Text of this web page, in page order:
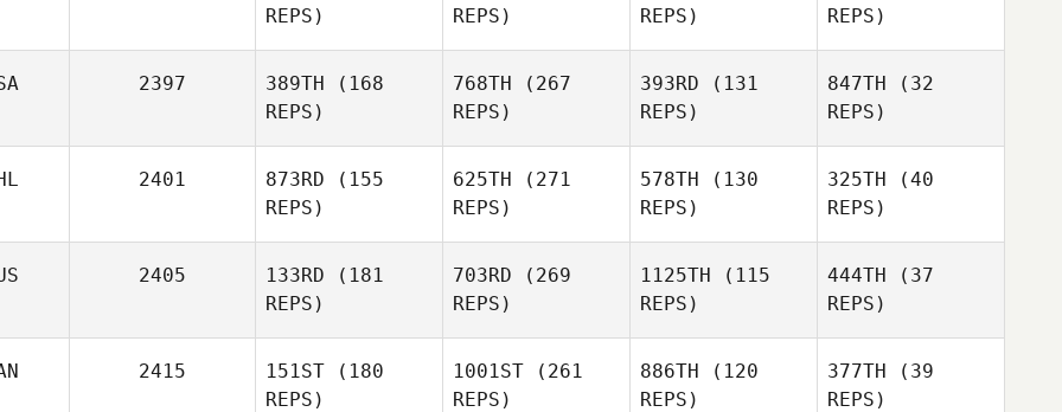
REPS)
REPS)
REPS)
REPS)
2397 389TH (168
REPS)
768TH (267
REPS)
393RD (131
REPS)
847TH (32
REPS)
2401 873RD (155
REPS)
Curilao
625TH (271
REPS)
578TH (130
REPS)
325TH (40
REPS)
2405 133RD (181
REPS)
Thomas
703RD (269
REPS)
1125TH (115
REPS)
444TH (37
REPS)
2415 151ST (180
REPS)
1001ST (261
REPS)
886TH (120
REPS)
377TH (39
REPS)